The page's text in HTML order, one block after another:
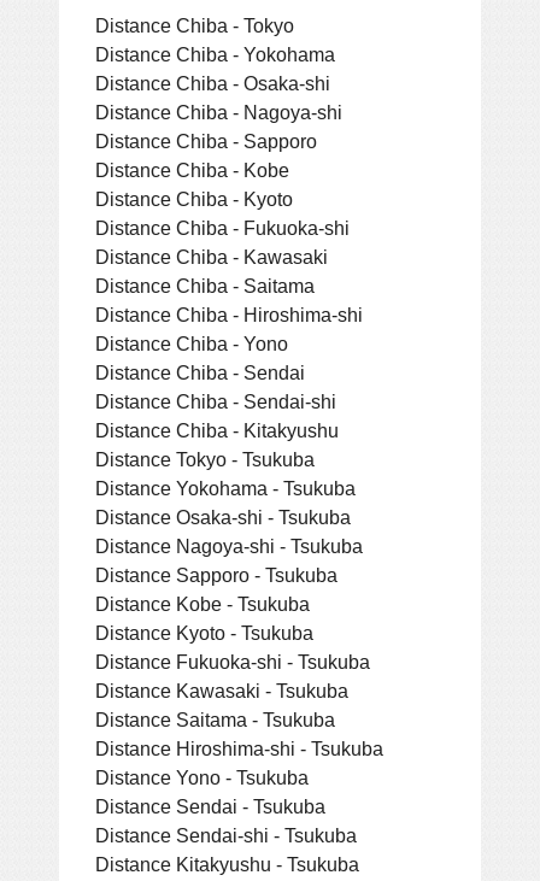
Distance Chiba - Tokyo
Distance Chiba - Yokohama
Distance Chiba - Osaka-shi
Distance Chiba - Nagoya-shi
Distance Chiba - Sapporo
Distance Chiba - Kobe
Distance Chiba - Kyoto
Distance Chiba - Fukuoka-shi
Distance Chiba - Kawasaki
Distance Chiba - Saitama
Distance Chiba - Hiroshima-shi
Distance Chiba - Yono
Distance Chiba - Sendai
Distance Chiba - Sendai-shi
Distance Chiba - Kitakyushu
Distance Tokyo - Tsukuba
Distance Yokohama - Tsukuba
Distance Osaka-shi - Tsukuba
Distance Nagoya-shi - Tsukuba
Distance Sapporo - Tsukuba
Distance Kobe - Tsukuba
Distance Kyoto - Tsukuba
Distance Fukuoka-shi - Tsukuba
Distance Kawasaki - Tsukuba
Distance Saitama - Tsukuba
Distance Hiroshima-shi - Tsukuba
Distance Yono - Tsukuba
Distance Sendai - Tsukuba
Distance Sendai-shi - Tsukuba
Distance Kitakyushu - Tsukuba